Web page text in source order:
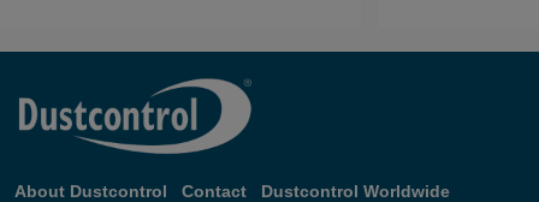
About Dustcontrol Contact Dustcontrol Worldwide